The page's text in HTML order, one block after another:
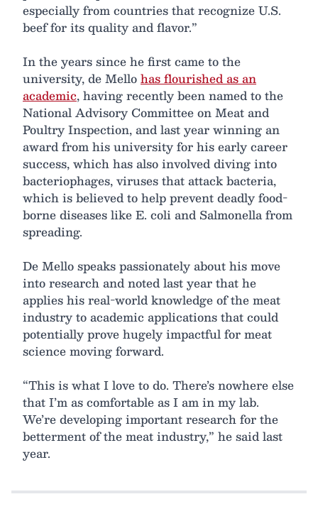
especially from countries that recognize U.S.
beef for its quality and flavor.”
In the years since he first came to the
university, de Mellohas flourished as an
academic, having recently been named to the
National Advisory Committee on Meat and
Poultry Inspection, and last year winning an
award from his university for his early career
success, which has also involved diving into
bacteriophages, viruses that attack bacteria,
which is believed to help prevent deadly food-
borne diseases like E. coli and Salmonella from
spreading.
De Mello speaks passionately about his move
into research and noted last year that he
applies his real-world knowledge of the meat
industry to academic applications that could
potentially prove hugely impactful for meat
science moving forward.
“This is what I love to do. There’s nowhere else
that I’m as comfortable as I am in my lab.
We’re developing important research for the
betterment of the meat industry,” he said last
year.